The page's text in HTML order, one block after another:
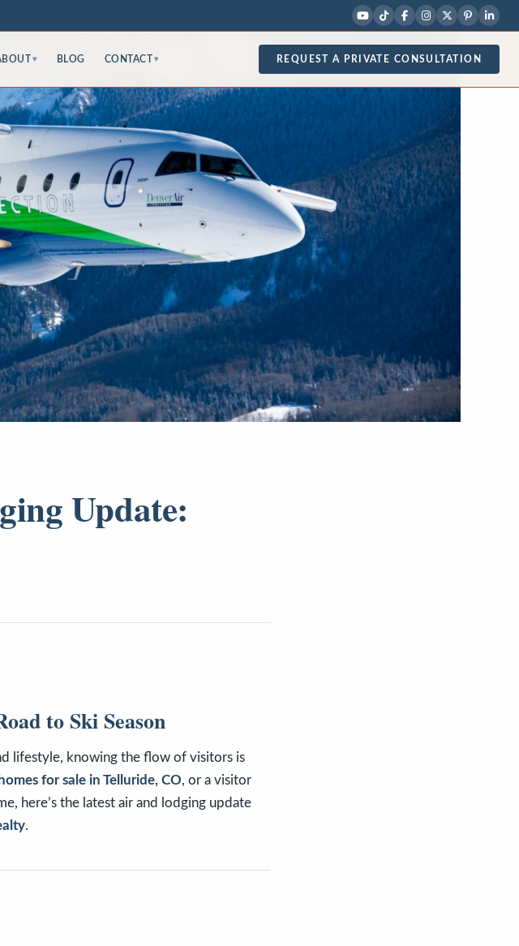
▾ BLOG CONTACT ▾ REQUEST A PRIVATE CONSULTATION
Update:
to Ski Season
lifestyle, knowing the flow of visitors is
homes for sale in Telluride, CO, or a visitor
here’s the latest air and lodging update
.